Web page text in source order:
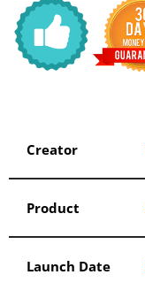
Creator
Product
Launch Date